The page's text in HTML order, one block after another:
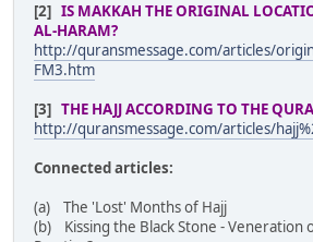
[2] IS MAKKAH THE ORIGINAL
AL-HARAM?
http://quransmessage.com/articles/
FM3.htm
[3] THE HAJJ ACCORDING TO THE
http://quransmessage.com/articles/
Connected articles:
(a) The 'Lost' Months of Hajj
(b) Kissing the Black Stone - Veneration